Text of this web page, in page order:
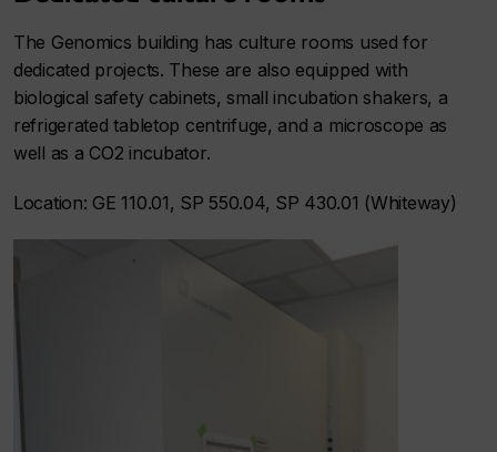
The Genomics building has culture rooms used for
dedicated projects. These are also equipped with
biological safety cabinets, small incubation shakers, a
refrigerated tabletop centrifuge, and a microscope as
well as a CO2 incubator.
Location: GE 110.01, SP 550.04, SP 430.01 (Whiteway)